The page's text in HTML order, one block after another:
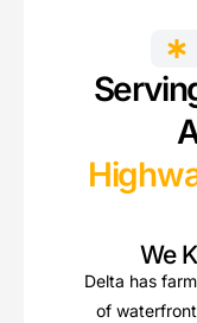
We
Delta has
of